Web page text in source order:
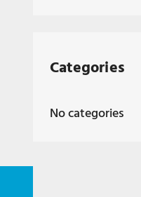
Categories
No categories